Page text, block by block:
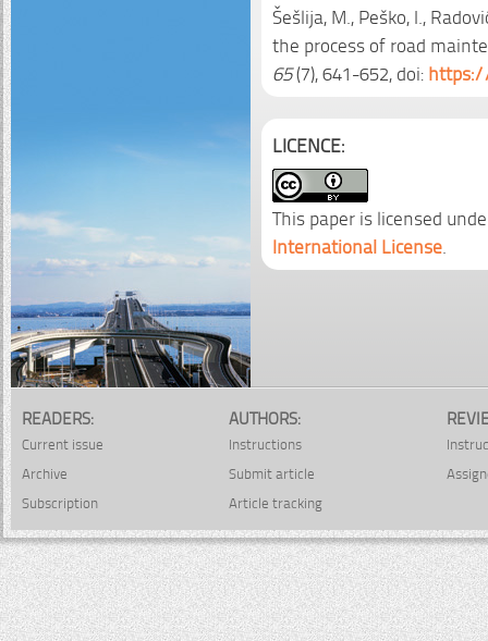
Šešlija, M., Peško, I.,
the process of road
65(7), 641-652, doi:
LICENCE:
This paper is licensed
International License
READERS:
Current issue
Archive
Subscription
AUTHORS:
Instructions
Submit article
Article tracking